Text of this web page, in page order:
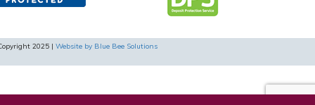
2025 | Website by Blue Bee Solutions